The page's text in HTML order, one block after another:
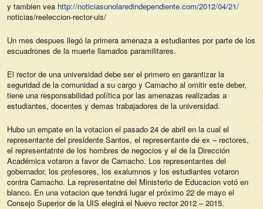
y tambien vea http://noticiasunolaredindependiente.com/2012/04/21/
noticias/reeleccion-rector-uis/
Un mes despues llegó la primera amenaza a estudiantes por parte de los
escuadrones de la muerte llamados paramilitares.
El rector de una universidad debe ser el primero en garantizar la
seguridad de la comunidad a su cargo y Camacho al omitir este deber,
tiene una responsabilidad política por las amenazas realizadas a
estudiantes, docentes y demas trabajadores de la universidad.
Hubo un empate en la votacion el pasado 24 de abril en la cual el
representante del presidente Santos, el representante de ex – rectores,
el representatnte de los hombres de negocios y el de la Dirección
Académica votaron a favor de Camacho. Los representantes del
gobernador, los profesores, los exalumnos y los estudiantes votaron
contra Camacho. La representatne del Ministerio de Educacion votó en
blanco. En una votacion que tendrá lugar el próximo 22 de mayo el
Consejo Superior de la UIS elegirá el Nuevo rector 2012 – 2015.